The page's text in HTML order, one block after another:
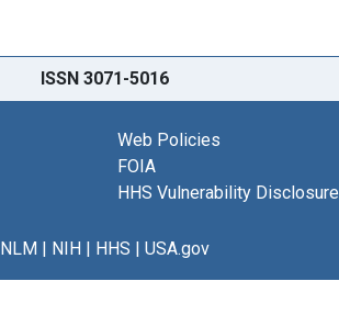
ISSN 3071-5016
Web Policies
FOIA
HHS Vulnerability Disclosure
NLM| NIH| HHS | USA.gov